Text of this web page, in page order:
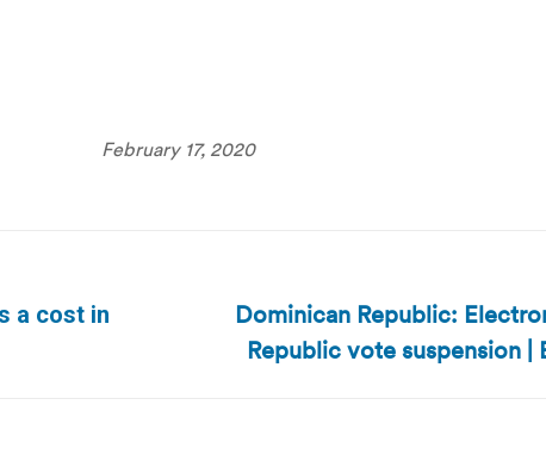
February 17, 2020
a cost in
Next
post:
Dominican Republic:
Republic vote suspension